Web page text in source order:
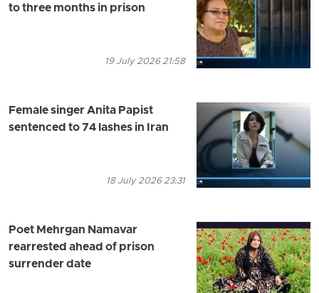
to three months in prison
19 July 2026 21:58
Female singer Anita Papist
sentenced to 74 lashes in Iran
18 July 2026 23:31
Poet Mehrgan Namavar
rearrested ahead of prison
surrender date